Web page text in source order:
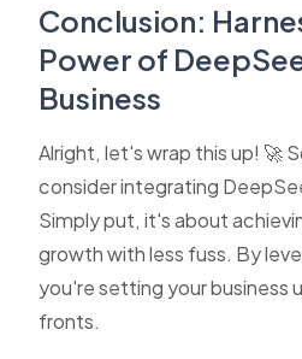
Conclusion:
Power of
Business
Alright, let's wrap this up! 🚀
consider integrating
Simply put, it's about
growth with less fuss. By
you're setting your business
fronts.